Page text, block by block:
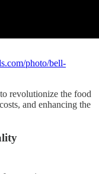
photo/bell-
revolutionize the food
and enhancing the